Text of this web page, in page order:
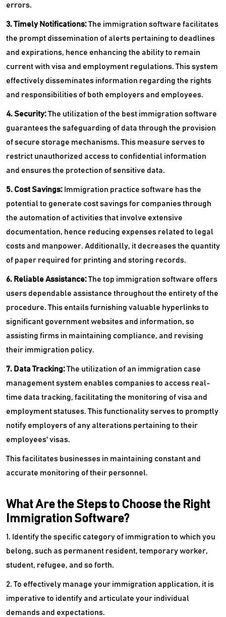
errors.
3. Timely Notifications:The immigration software facilitates
the prompt dissemination of alerts pertaining to deadlines
and expirations, hence enhancing the ability to remain
current with visa and employment regulations. This system
effectively disseminates information regarding the rights
and responsibilities of both employers and employees.
4. Security:The utilization of the best immigration software
guarantees the safeguarding of data through the provision
of secure storage mechanisms. This measure serves to
restrict unauthorized access to confidential information
and ensures the protection of sensitive data.
5. Cost Savings: Immigration practice software has the
potential to generate cost savings for companies through
the automation of activities that involve extensive
documentation, hence reducing expenses related to legal
costs and manpower. Additionally, it decreases the quantity
of paper required for printing and storing records.
6. Reliable Assistance:The top immigration software offers
users dependable assistance throughout the entirety of the
procedure. This entails furnishing valuable hyperlinks to
significant government websites and information, so
assisting firms in maintaining compliance, and revising
their immigration policy.
7. Data Tracking:The utilization of an immigration case
management system enables companies to access real-
time data tracking, facilitating the monitoring of visa and
employment statuses. This functionality serves to promptly
notify employers of any alterations pertaining to their
employees' visas.
This facilitates businesses in maintaining constant and
accurate monitoring of their personnel.
What Are the Steps to Choose the Right
Immigration Software?
1. Identify the specific category of immigration to which you
belong, such as permanent resident, temporary worker,
student, refugee, and so forth.
2. To effectively manage your immigration application, it is
imperative to identify and articulate your individual
demands and expectations.